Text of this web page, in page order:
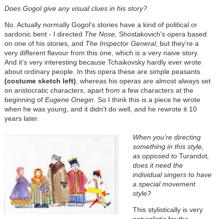
Does Gogol give any visual clues in his story?
No. Actually normally Gogol’s stories have a kind of political or
sardonic bent - I directed The Nose, Shostakovich's opera based
on one of his stories, and The Inspector General, but they’re a
very different flavour from this one, which is a very naive story.
And it’s very interesting because Tchaikovsky hardly ever wrote
about ordinary people. In this opera these are simple peasants
(costume sketch left) , whereas his operas are almost always set
on aristocratic characters, apart from a few characters at the
beginning of Eugene Onegin . So I think this is a piece he wrote
when he was young, and it didn’t do well, and he rewrote it 10
years later.
When you’re directing
something in this style,
as opposed to Turandot,
does it need the
individual singers to have
a special movement
style?
This stylistically is very